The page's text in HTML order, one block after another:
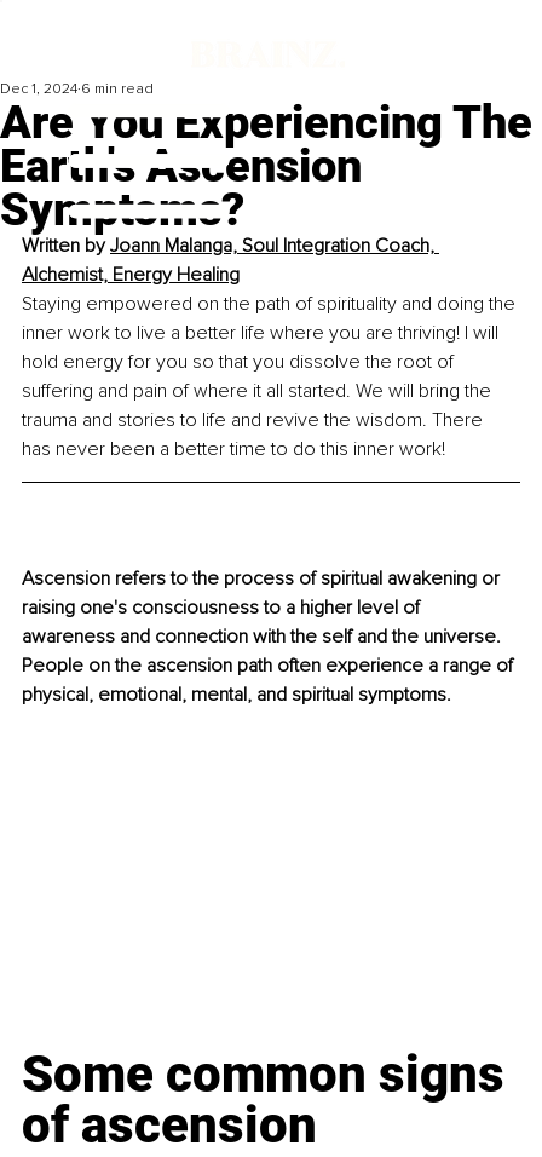
Are You Experiencing The
Earth's Ascension
Symptoms?
Dec 1, 2024 6 min read
Written by Joann Malanga, Soul Integration Coach,
Alchemist, Energy Healing
Staying empowered on the path of spirituality and doing the
inner work to live a better life where you are thriving! I will
hold energy for you so that you dissolve the root of
suffering and pain of where it all started. We will bring the
trauma and stories to life and revive the wisdom. There
has never been a better time to do this inner work!
Ascension refers to the process of spiritual awakening or
raising one's consciousness to a higher level of
awareness and connection with the self and the universe.
People on the ascension path often experience a range of
physical, emotional, mental, and spiritual symptoms.
Some common signs
of ascension